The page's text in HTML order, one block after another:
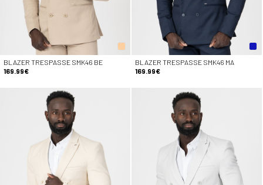
BLAZER TRESPASSE SMK46 BE
169.99€
BLAZER TRESPASSE SMK46 MA
169.99€